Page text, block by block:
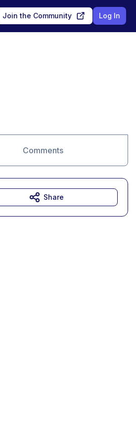
Join the Community Log In
Comments
Share